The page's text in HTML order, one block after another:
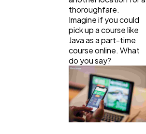
Automotive
Casino / Gambling
thoroughfare.
Imagine if you could
pick up a course like
Java as a part-time
course online. What
do you say?